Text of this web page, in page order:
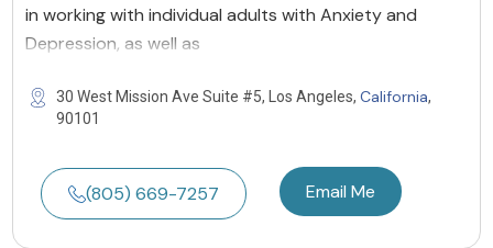
in working with individual adults with Anxiety and
Depression, as well as
30 West Mission Ave Suite #5, Los Angeles, California,
90101
(805) 669-7257 Email Me